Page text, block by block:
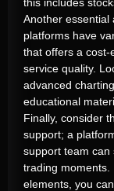
Another essential
platforms have
that offers a cost-
service quality.
advanced
educational
Finally, consider
support; a
support team can
trading moments.
elements, you